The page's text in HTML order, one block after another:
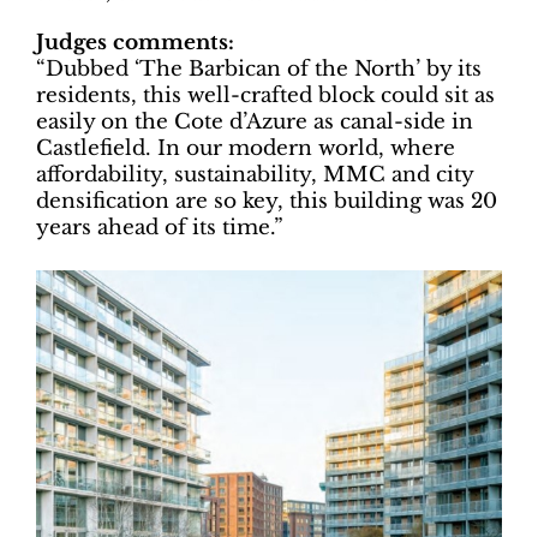
Judges comments:
“Dubbed ‘The Barbican of the North’ by its
residents, this well-crafted block could sit as
easily on the Cote d’Azure as canal-side in
Castlefield. In our modern world, where
affordability, sustainability, MMC and city
densification are so key, this building was 20
years ahead of its time.”